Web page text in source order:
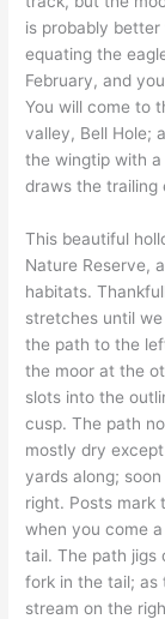
is probably
equating the
February, and
You will come to
valley, Bell Hole;
the wingtip with
draws the trailing
This beautiful
Nature Reserve,
habitats.
stretches until
the path to the
the moor at the
slots into the
cusp. The path
mostly dry
yards along;
right. Posts mark
when you come
tail. The path jigs
fork in the tail; as
stream on the